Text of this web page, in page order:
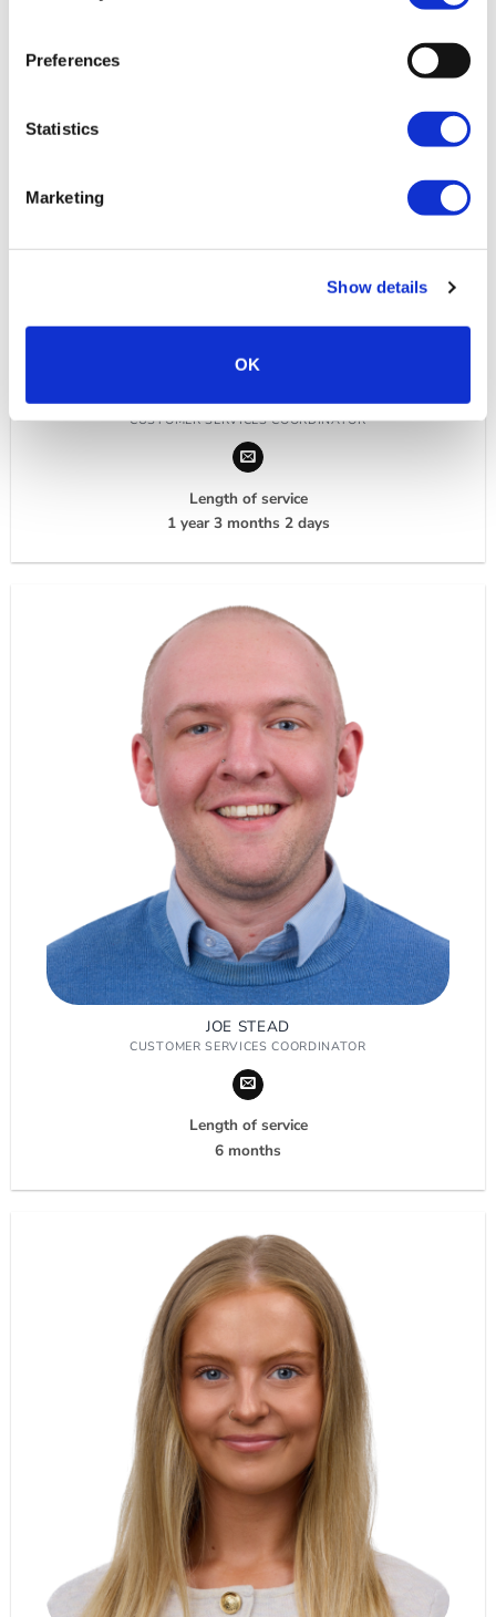
Preferences
Statistics
Marketing
Show details
OK
NEVE SMITH
CUSTOMER SERVICES COORDINATOR
Length of service
1 year 3 months 2 days
JOE STEAD
CUSTOMER SERVICES COORDINATOR
Length of service
6 months